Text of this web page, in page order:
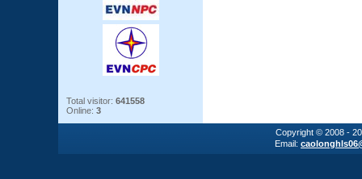
Total visitor: 641558
Online: 3
Copyright © 2008 -
Email: